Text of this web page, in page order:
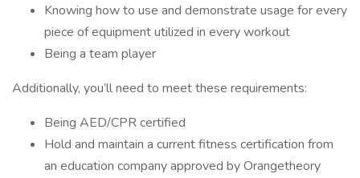
Knowing how to use and demonstrate usage for every
piece of equipment utilized in every workout
Being a team player
Additionally, you’ll need to meet these requirements:
Being AED/CPR certified
Hold and maintain a current fitness certification from
an education company approved by Orangetheory